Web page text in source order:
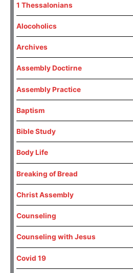
1 Thessalonians
Alocoholics
Archives
Assembly Doctirne
Assembly Practice
Baptism
Bible Study
Body Life
Breaking of Bread
Christ Assembly
Counseling
Counseling with Jesus
Covid 19